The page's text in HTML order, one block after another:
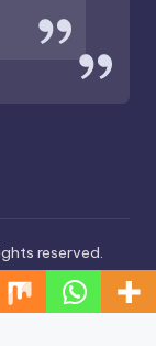
reserved.